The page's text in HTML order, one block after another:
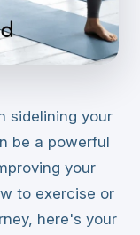
sidelining your
be a powerful
your
to exercise or
here's your